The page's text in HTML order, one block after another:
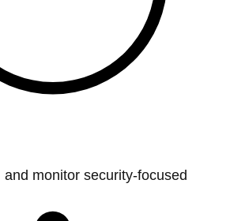
monitor security-focused